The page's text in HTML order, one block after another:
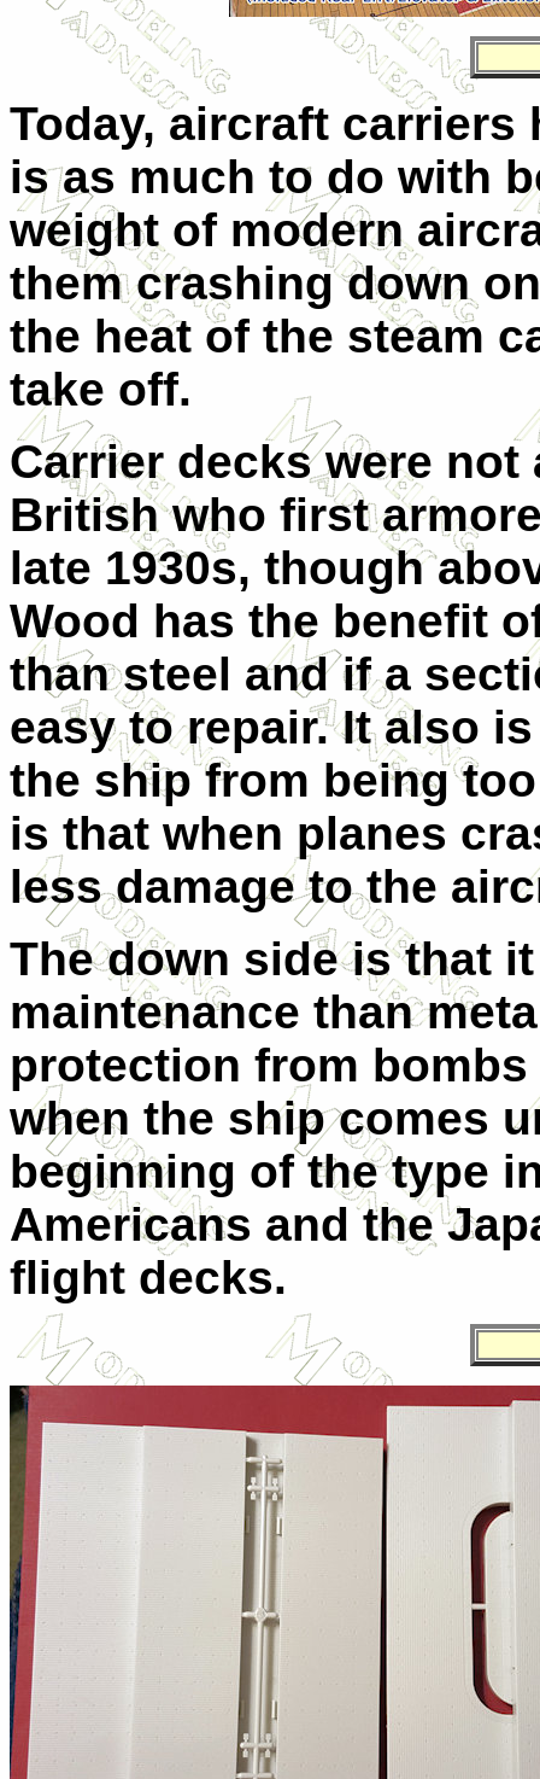
Today, aircraft
is as much to do with
weight of modern
them crashing down
the heat of the steam
take off.
Carrier decks were
British who first
late 1930s, though
Wood has the benefit
than steel and if a
easy to repair. It also
the ship from being
is that when planes
less damage to the
The down side is that
maintenance than
protection from
when the ship comes
beginning of the type
Americans and the
flight decks.